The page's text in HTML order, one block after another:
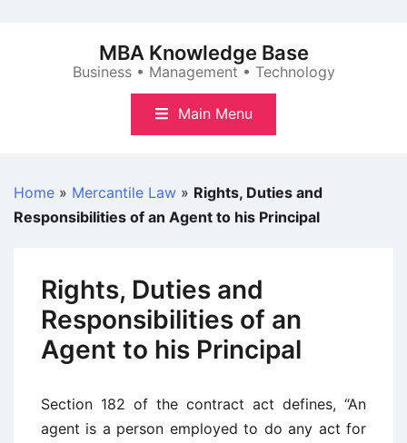
MBA Knowledge Base
Business • Management • Technology
Main Menu
Home » Mercantile Law » Rights, Duties and
Responsibilities of an Agent to his Principal
Rights, Duties and
Responsibilities of an
Agent to his Principal
Section 182 of the contract act defines, “An
agent is a person employed to do any act for